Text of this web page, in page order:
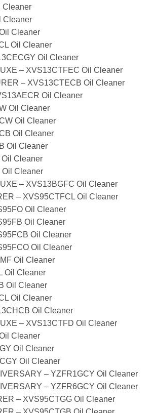
Cleaner
Cleaner
Cleaner
Oil Cleaner
Oil Cleaner
– XVS13CTFEC Oil Cleaner
– XVS13CTECB Oil Cleaner
Oil Cleaner
Oil Cleaner
Oil Cleaner
Oil Cleaner
Oil Cleaner
Cleaner
Cleaner
– XVS13BGFC Oil Cleaner
– XVS95CTFCL Oil Cleaner
Oil Cleaner
Oil Cleaner
Oil Cleaner
Oil Cleaner
Oil Cleaner
Oil Cleaner
Oil Cleaner
Oil Cleaner
Oil Cleaner
– XVS13CTFD Oil Cleaner
Cleaner
Oil Cleaner
Oil Cleaner
– YZFR1GCY Oil Cleaner
– YZFR6GCY Oil Cleaner
– XVS95CTGG Oil Cleaner